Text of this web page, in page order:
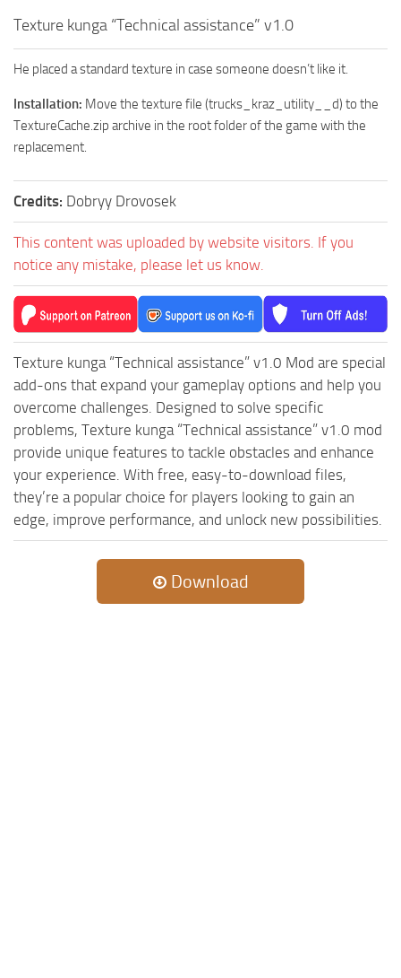
Spintires System Requirements
Download Spintires
Spintires Demo
Old-Timers DLC
American Wilds DLC
The Ridge DLC
Spintires DLC
Spintires: China Adventure DLC
Spintires: Chernobyl DLC
News
SR Vehicles
SR Trailers
SR Maps
SR Materials
SR Textures
SR Wheels
SR Packs
SR Other
Spintires: MudRunner Mods
MR Trucks
MR Tractors
MR Vehicles
MR Trailers
MR Maps
MR Materials
Texture kunga “Technical assistance” v1.0
He placed a standard texture in case someone doesn’t like it.
Installation: Move the texture file (trucks_kraz_utility__d) to the
TextureCache.zip archive in the root folder of the game with the
replacement.
Credits: Dobryy Drovosek
This content was uploaded by website visitors. If you
notice any mistake, please let us know.
Texture kunga “Technical assistance” v1.0 Mod are special
add-ons that expand your gameplay options and help you
overcome challenges. Designed to solve specific
problems, Texture kunga “Technical assistance” v1.0 mod
provide unique features to tackle obstacles and enhance
your experience. With free, easy-to-download files,
they’re a popular choice for players looking to gain an
edge, improve performance, and unlock new possibilities.
Download